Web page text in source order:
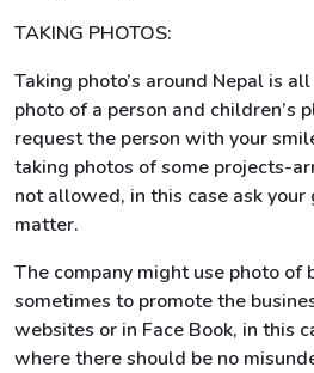
TAKING PHOTOS:
Taking photo’s around Nepal is
photo of a person and children’s
request the person with your
taking photos of some projects-
not allowed, in this case ask
matter.
The company might use photo of
sometimes to promote the
websites or in Face Book, in this
where there should be no